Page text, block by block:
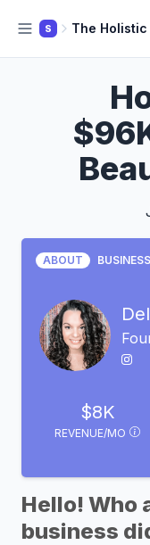
S
ABOUT BUSINESS
$8K
REVENUE/MO
Hello! Who
business